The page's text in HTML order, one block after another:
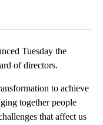
Tuesday the
of directors.
to achieve
together people
that affect us